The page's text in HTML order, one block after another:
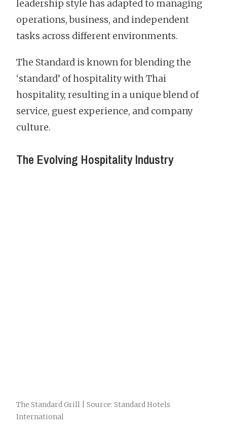
leadership style has adapted to managing
operations, business, and independent
tasks across different environments.
The Standard is known for blending the
‘standard’ of hospitality with Thai
hospitality, resulting in a unique blend of
service, guest experience, and company
culture.
The Evolving Hospitality Industry
The Standard Grill | Source: Standard Hotels
International